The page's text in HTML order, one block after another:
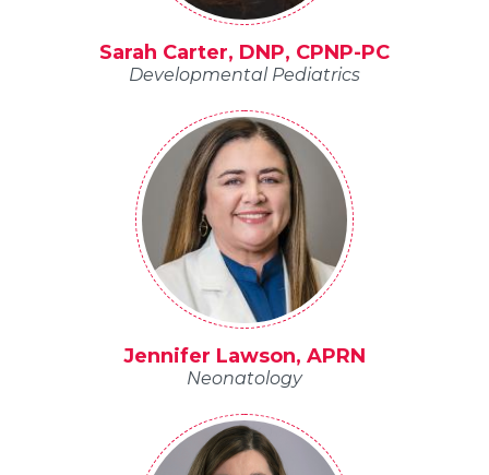
Sarah Carter, DNP, CPNP-PC
Developmental Pediatrics
Jennifer Lawson, APRN
Neonatology